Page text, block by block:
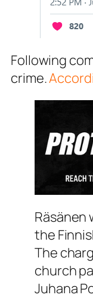
Following
crime.
Räsänen
the
The
church
Juhana